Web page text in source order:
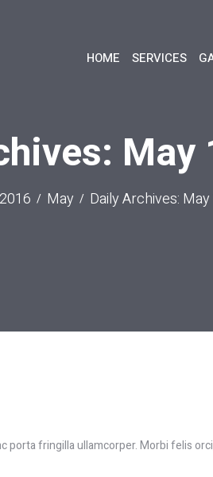
HOME SERVICES
May
2016 May Daily Archives:
fringilla ullamcorper. Morbi felis